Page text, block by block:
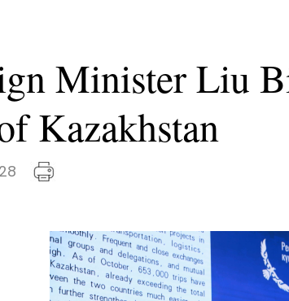
Minister Liu
Kazakhstan